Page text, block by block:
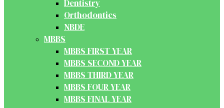
Dentistry
Orthodontics
NBDE
MBBS
MBBS FIRST YEAR
MBBS SECOND YEAR
MBBS THIRD YEAR
MBBS FOUR YEAR
MBBS FINAL YEAR